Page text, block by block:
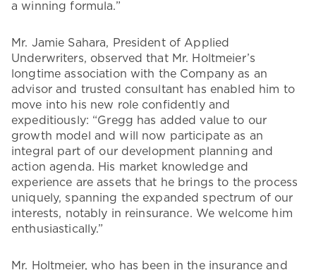
a winning formula.”
Mr. Jamie Sahara, President of Applied
Underwriters, observed that Mr. Holtmeier’s
longtime association with the Company as an
advisor and trusted consultant has enabled him to
move into his new role confidently and
expeditiously: “Gregg has added value to our
growth model and will now participate as an
integral part of our development planning and
action agenda. His market knowledge and
experience are assets that he brings to the process
uniquely, spanning the expanded spectrum of our
interests, notably in reinsurance. We welcome him
enthusiastically.”
Mr. Holtmeier, who has been in the insurance and